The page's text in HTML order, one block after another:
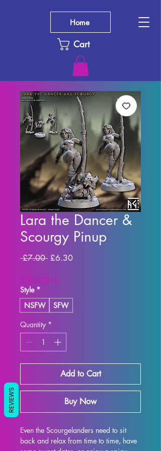
Cart
Home
Lara the Dancer &
Scourgy Pinup
£7.00 Regular Price
£6.30Sale Price
SUMMER10
Style *
NSFW
SFW
Quantity *
Add to Cart
Buy Now
Even the Scourgelanders need to sit
back and relax from time to time, have
REVIEWS